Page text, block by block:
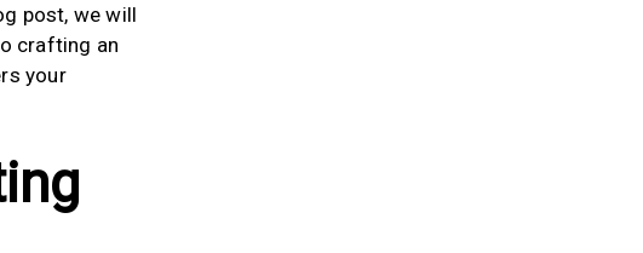
post, we will
crafting an
your